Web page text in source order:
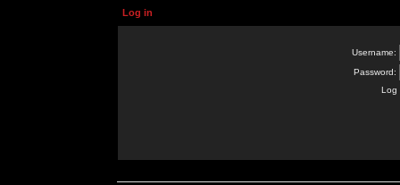
Log in
Username:
Password:
Log